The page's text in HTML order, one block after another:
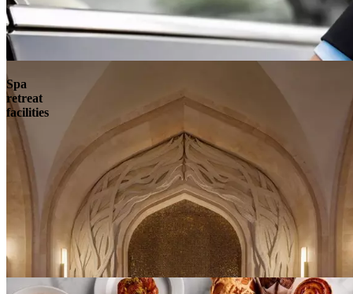
Spa
retreat
facilities